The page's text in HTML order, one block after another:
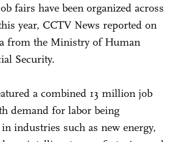
fairs have been organized across
year, CCTV News reported on
from the Ministry of Human
Security.
a combined 13 million job
demand for labor being
industries such as new energy,